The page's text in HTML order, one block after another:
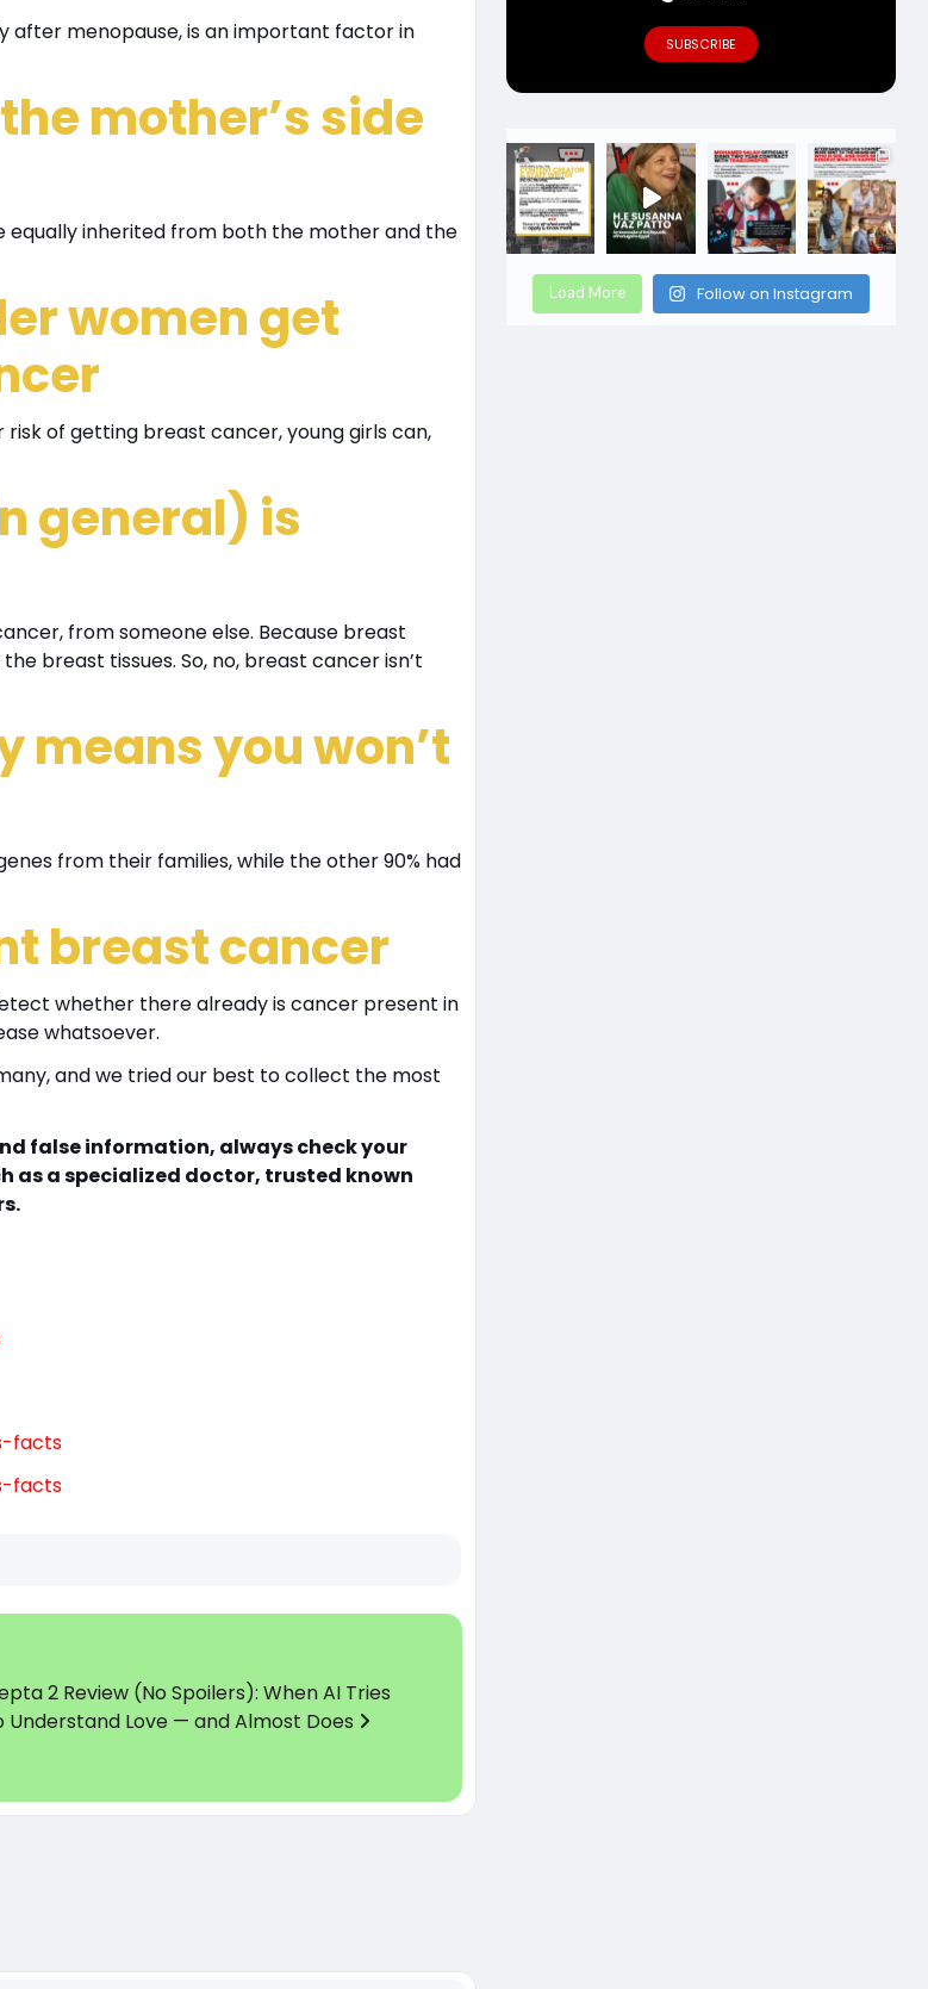
after menopause, is an important factor in
mother’s side
equally inherited from both the mother and the
women get
of getting breast cancer, young girls can,
general) is
from someone else. Because breast
breast tissues. So, no, breast cancer isn’t
means you won’t
from their families, while the other 90% had
breast cancer
whether there already is cancer present in
whatsoever.
and we tried our best to collect the most
false information, always check your
as a specialized doctor, trusted known
facts
facts
2 Review (No Spoilers): When AI Tries
Understand Love — and Almost Does
SUBSCRIBE
Load More Follow on Instagram